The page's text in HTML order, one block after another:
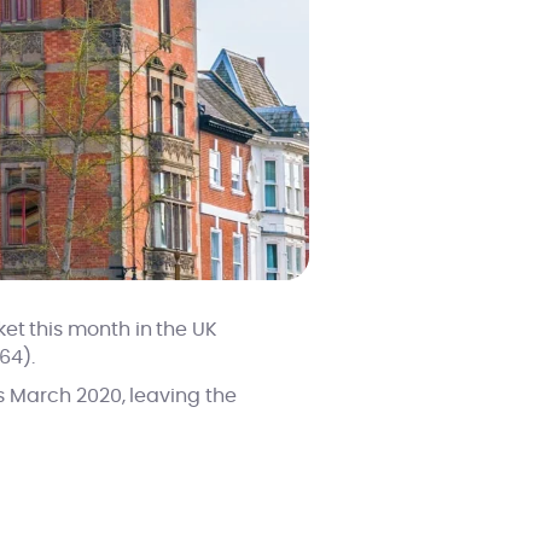
this month in the UK
March 2020, leaving the